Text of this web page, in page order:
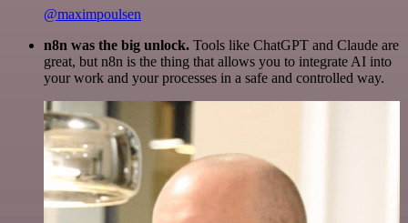
@maximpoulsen
n8n was the big unlock. Tools like ChatGPT and Claude are
great, but n8n is the thing that allows you to integrate AI into
your work and your processes in a safe and controlled way.